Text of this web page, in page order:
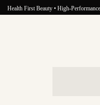
Health First Beauty • High-